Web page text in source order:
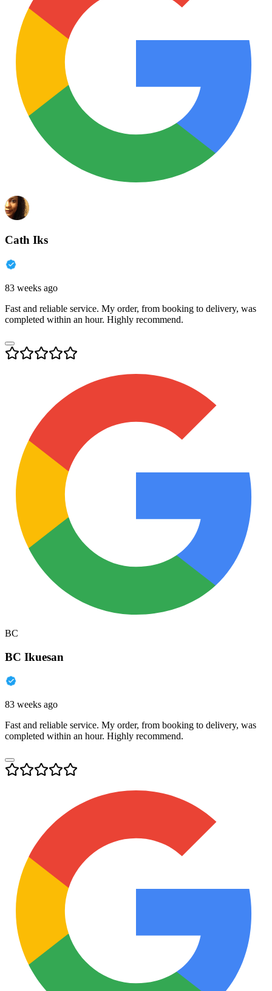
Cath Iks
83 weeks ago
Fast and reliable service. My order, from booking to delivery, was
completed within an hour. Highly recommend.
BC
BC Ikuesan
83 weeks ago
Fast and reliable service. My order, from booking to delivery, was
completed within an hour. Highly recommend.